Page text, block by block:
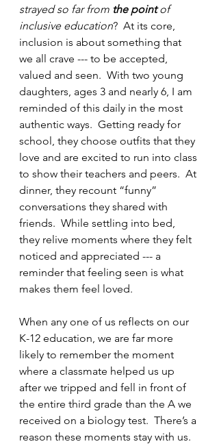
strayed so far from the point of
inclusive education?  At its core,
inclusion is about something that
we all crave --- to be accepted,
valued and seen.  With two young
daughters, ages 3 and nearly 6, I am
reminded of this daily in the most
authentic ways.  Getting ready for
school, they choose outfits that they
love and are excited to run into class
to show their teachers and peers.  At
dinner, they recount “funny”
conversations they shared with
friends.  While settling into bed,
they relive moments where they felt
noticed and appreciated --- a
reminder that feeling seen is what
makes them feel loved.
When any one of us reflects on our
K-12 education, we are far more
likely to remember the moment
where a classmate helped us up
after we tripped and fell in front of
the entire third grade than the A we
received on a biology test.  There’s a
reason these moments stay with us.